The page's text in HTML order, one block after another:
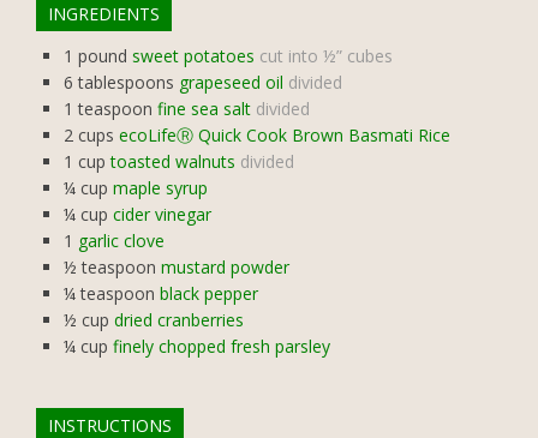
INGREDIENTS
1 pound sweet potatoes cut into ½” cubes
6 tablespoons grapeseed oil divided
1 teaspoon fine sea salt divided
2 cups ecoLifeⓇ Quick Cook Brown Basmati Rice
1 cup toasted walnuts divided
¼ cup maple syrup
¼ cup cider vinegar
1 garlic clove
½ teaspoon mustard powder
¼ teaspoon black pepper
½ cup dried cranberries
¼ cup finely chopped fresh parsley
INSTRUCTIONS